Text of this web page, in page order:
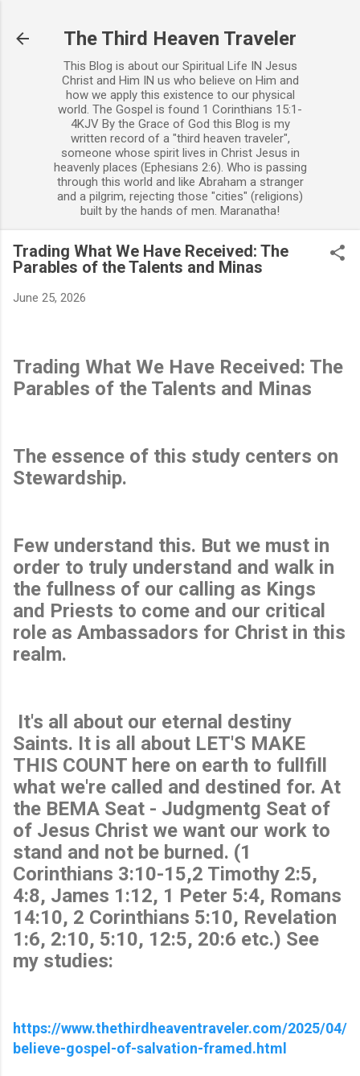
The Third Heaven Traveler
This Blog is about our Spiritual Life IN Jesus
Christ and Him IN us who believe on Him and
how we apply this existence to our physical
world. The Gospel is found 1 Corinthians 15:1-
4KJV By the Grace of God this Blog is my
written record of a "third heaven traveler",
someone whose spirit lives in Christ Jesus in
heavenly places (Ephesians 2:6). Who is passing
through this world and like Abraham a stranger
and a pilgrim, rejecting those "cities" (religions)
built by the hands of men. Maranatha!
Trading What We Have Received: The
Parables of the Talents and Minas
June 25, 2026
Trading What We Have Received: The
Parables of the Talents and Minas
The essence of this study centers on
Stewardship.
Few understand this. But we must in
order to truly understand and walk in
the fullness of our calling as Kings
and Priests to come and our critical
role as Ambassadors for Christ in this
realm.
It's all about our eternal destiny
Saints. It is all about LET'S MAKE
THIS COUNT here on earth to fullfill
what we're called and destined for. At
the BEMA Seat - Judgmentg Seat of
of Jesus Christ we want our work to
stand and not be burned. (1
Corinthians 3:10-15,2 Timothy 2:5,
4:8, James 1:12, 1 Peter 5:4, Romans
14:10, 2 Corinthians 5:10, Revelation
1:6, 2:10, 5:10, 12:5, 20:6 etc.) See
my studies:
https://www.thethirdheaventraveler.com/2025/04/
believe-gospel-of-salvation-framed.html